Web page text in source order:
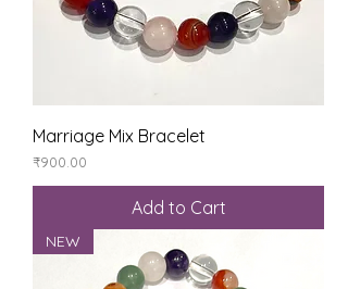
Marriage Mix Bracelet
Price
₹900.00
Add to Cart
NEW